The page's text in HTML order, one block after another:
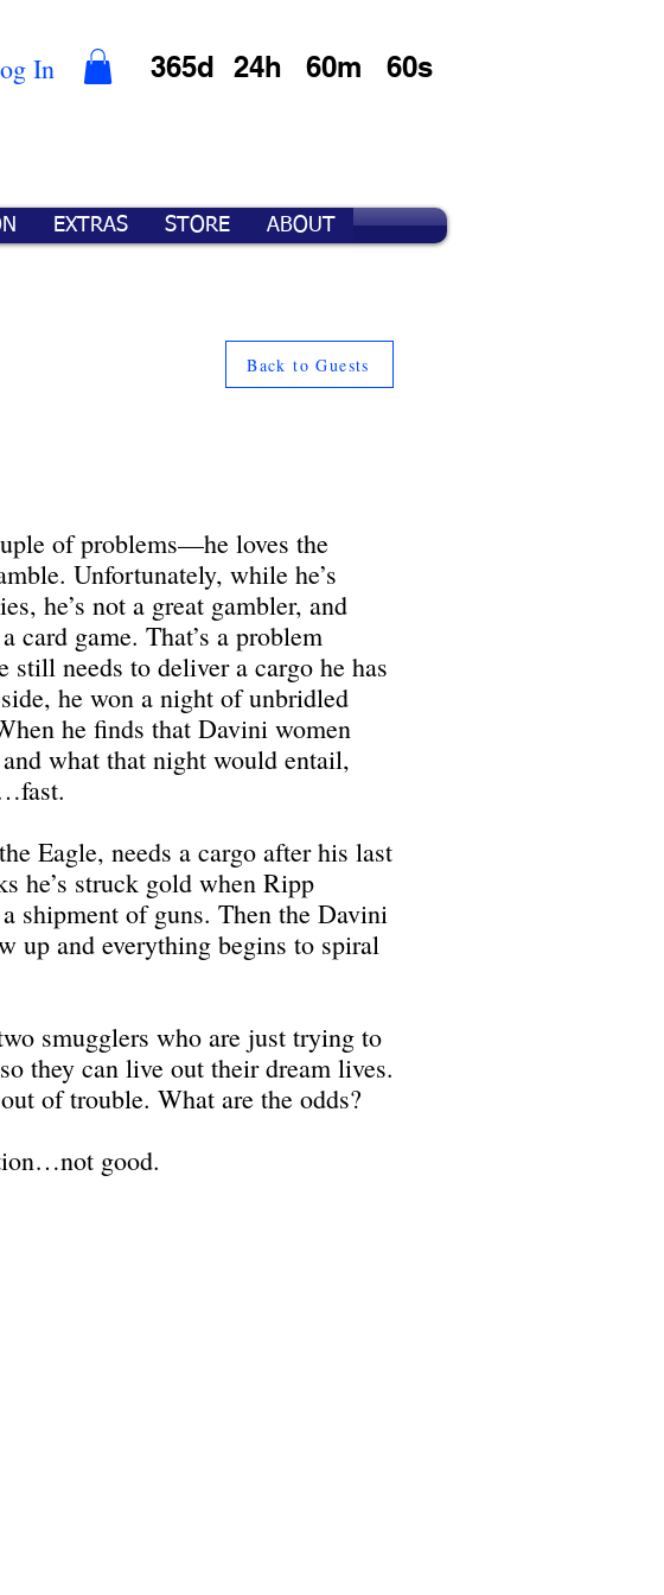
In 365d 24h 60m 60s
EXTRAS STORE ABOUT
Back to Guests
of problems—he loves the
Unfortunately, while he’s
he’s not a great gambler, and
card game. That’s a problem
needs to deliver a cargo he has
he won a night of unbridled
he finds that Davini women
what that night would entail,
Eagle, needs a cargo after his last
he’s struck gold when Ripp
shipment of guns. Then the Davini
up and everything begins to spiral
smugglers who are just trying to
they can live out their dream lives.
of trouble. What are the odds?
good.